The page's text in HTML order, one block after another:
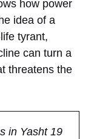
how power
idea of a
tyrant,
can turn a
threatens the
in Yasht 19